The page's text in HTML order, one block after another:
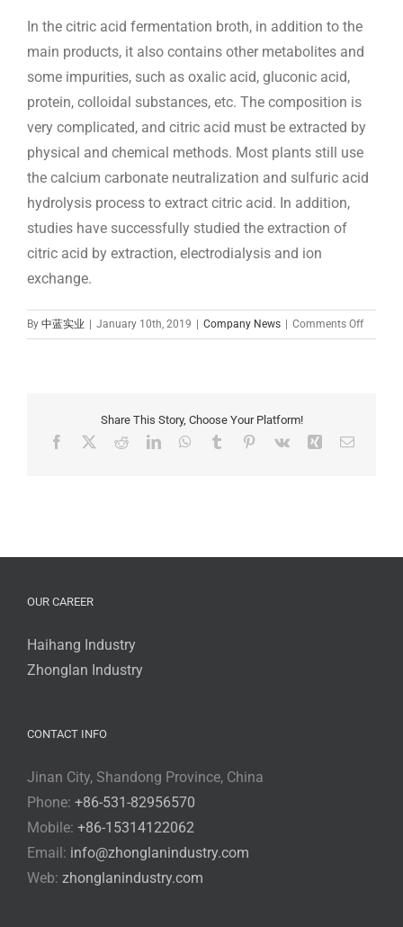
In the citric acid fermentation broth, in addition to the
main products, it also contains other metabolites and
some impurities, such as oxalic acid, gluconic acid,
protein, colloidal substances, etc. The composition is
very complicated, and citric acid must be extracted by
physical and chemical methods. Most plants still use
the calcium carbonate neutralization and sulfuric acid
hydrolysis process to extract citric acid. In addition,
studies have successfully studied the extraction of
citric acid by extraction, electrodialysis and ion
exchange.
By 中蓝实业 | January 10th, 2019 | Company News | Comments Offon
how
Share This Story, Choose Your Platform!
Facebook RedditLinkedInWhatsApp
Tumblr Pinterest
Vk Xing Email
OUR CAREER
Haihang Industry
Zhonglan Industry
CONTACT INFO
Jinan City, Shandong Province, China
Phone: +86-531-82956570
Mobile: +86-15314122062
Email: info@zhonglanindustry.com
Web: zhonglanindustry.com